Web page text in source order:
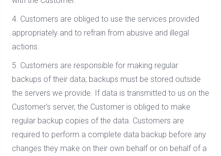
4. Customers are obliged to use the services provided
appropriately and to refrain from abusive and illegal
actions.
5. Customers are responsible for making regular
backups of their data; backups must be stored outside
the servers we provide. If data is transmitted to us on the
Customer's server, the Customer is obliged to make
regular backup copies of the data. Customers are
required to perform a complete data backup before any
changes they make on their own behalf or on behalf of a